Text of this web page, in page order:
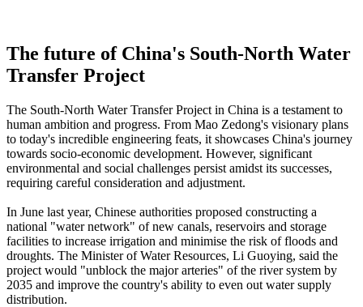
The future of China's South-North Water
Transfer Project
The South-North Water Transfer Project in China is a testament to
human ambition and progress. From Mao Zedong's visionary plans
to today's incredible engineering feats, it showcases China's journey
towards socio-economic development. However, significant
environmental and social challenges persist amidst its successes,
requiring careful consideration and adjustment.
In June last year, Chinese authorities proposed constructing a
national "water network" of new canals, reservoirs and storage
facilities to increase irrigation and minimise the risk of floods and
droughts. The Minister of Water Resources, Li Guoying, said the
project would "unblock the major arteries" of the river system by
2035 and improve the country's ability to even out water supply
distribution.